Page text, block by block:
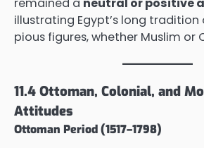
illustrating Egypt’s long
pious figures, whether Muslim or
11.4 Ottoman, Colonial, and
Attitudes
Ottoman Period (1517–1798)